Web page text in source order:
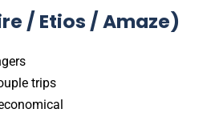
/ Etios / Amaze)
trips